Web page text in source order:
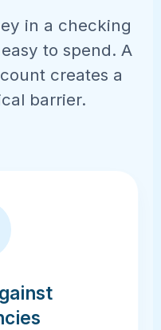
in a checking
to spend. A
creates a
barrier.